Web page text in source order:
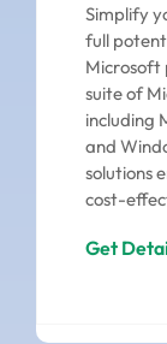
Simplify
full
Microsoft
suite of
including
and
solutions
cost-
Get